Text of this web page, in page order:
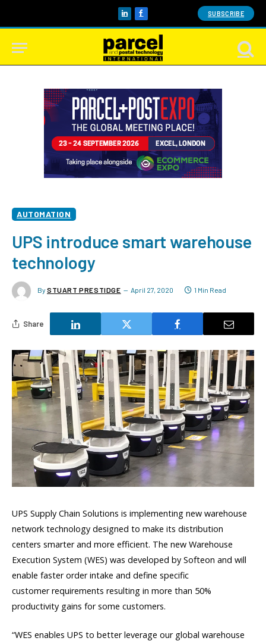
LinkedInFacebook SUBSCRIBE
AUTOMATION
UPS introduce smart warehouse
technology
By STUART PRESTIDGE April 27, 2020 1 Min Read
Share
UPS Supply Chain Solutions is implementing new warehouse
network technology designed to make its distribution
centers smarter and more efficient. The new Warehouse
Execution System (WES) was developed by Softeon and will
enable faster order intake and define specific
customerrequirements resulting in more than 50%
productivity gains for some customers.
“WES enables UPS to better leverage our global warehouse